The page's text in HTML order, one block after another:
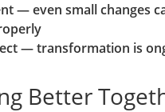
— even small changes
— transformation is
Better